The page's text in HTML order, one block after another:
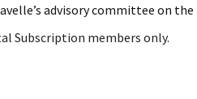
advisory committee on the
Subscription members only.